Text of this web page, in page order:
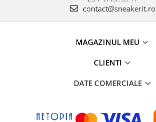
contact@sneakerit.ro
MAGAZINUL MEU
CLIENTI
DATE COMERCIALE